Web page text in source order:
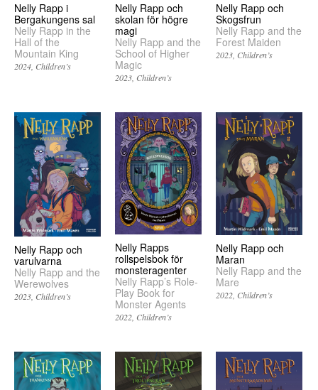
Nelly Rapp i
Bergakungens sal
Nelly Rapp in the
Hall of the
Mountain King
2024 Children’s
Nelly Rapp och
skolan för högre
magi
Nelly Rapp and the
School of Higher
Magic
2023 Children’s
Nelly Rapp och
Skogsfrun
Nelly Rapp and the
Forest Maiden
2023 Children’s
Nelly Rapp och
varulvarna
Nelly Rapp and the
Werewolves
2023 Children’s
Nelly Rapps
rollspelsbok för
monsteragenter
Nelly Rapp’s Role-
Play Book for
Monster Agents
2022 Children’s
Nelly Rapp och
Maran
Nelly Rapp and the
Mare
2022 Children’s